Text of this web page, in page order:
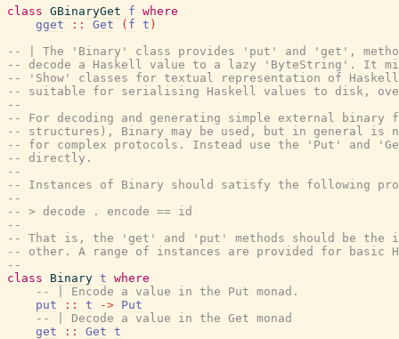
class GBinaryGet f where
gget
:: Get ( f t )
-- | The 'Binary' class provides 'put' and 'get',
-- decode a Haskell value to a lazy 'ByteString'. It
-- 'Show' classes for textual representation of
-- suitable for serialising Haskell values to disk,
--
-- For decoding and generating simple external binary
-- structures), Binary may be used, but in general is
-- for complex protocols. Instead use the 'Put' and
-- directly.
--
-- Instances of Binary should satisfy the following
--
-- > decode . encode == id
--
-- That is, the 'get' and 'put' methods should be the
-- other. A range of instances are provided for basic
--
class
Binary t where
-- | Encode a value in the Put monad.
put
:: t -> Put
-- | Decode a value in the Get monad
get
:: Get t